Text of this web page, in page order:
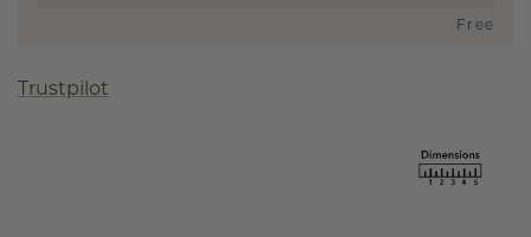
Free
Trustpilot